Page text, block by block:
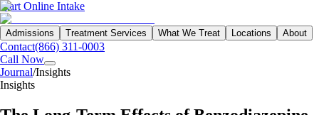
Start Online Intake
Admissions Treatment Services What We Treat Locations About
Contact(866) 311-0003
Call Now
Journal/Insights
Insights